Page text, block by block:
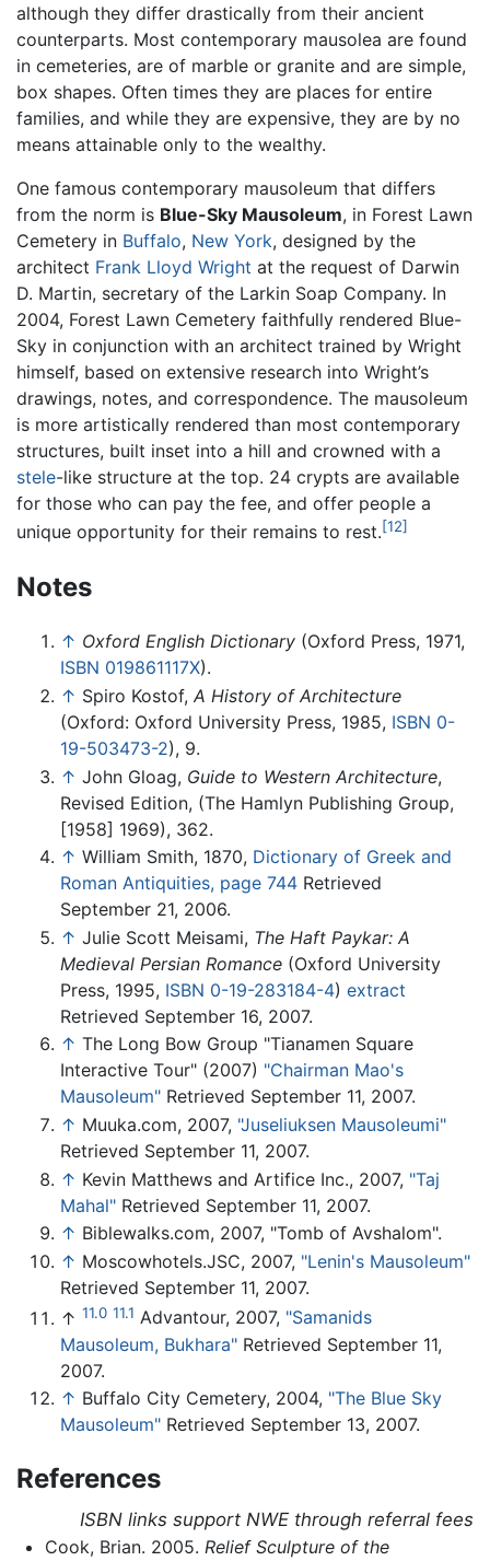
although they differ drastically from their ancient
counterparts. Most contemporary mausolea are found
in cemeteries, are of marble or granite and are simple,
box shapes. Often times they are places for entire
families, and while they are expensive, they are by no
means attainable only to the wealthy.
One famous contemporary mausoleum that differs
from the norm is Blue-Sky Mausoleum, in Forest Lawn
Cemetery in Buffalo, New York, designed by the
architect Frank Lloyd Wright at the request of Darwin
D. Martin, secretary of the Larkin Soap Company. In
2004, Forest Lawn Cemetery faithfully rendered Blue-
Sky in conjunction with an architect trained by Wright
himself, based on extensive research into Wright’s
drawings, notes, and correspondence. The mausoleum
is more artistically rendered than most contemporary
structures, built inset into a hill and crowned with a
stele-like structure at the top. 24 crypts are available
for those who can pay the fee, and offer people a
unique opportunity for their remains to rest.[12]
Notes
↑ Oxford English Dictionary (Oxford Press, 1971,
ISBN 019861117X).
↑ Spiro Kostof, A History of Architecture
(Oxford: Oxford University Press, 1985, ISBN 0-
19-503473-2), 9.
↑ John Gloag, Guide to Western Architecture,
Revised Edition, (The Hamlyn Publishing Group,
[1958] 1969), 362.
↑ William Smith, 1870, Dictionary of Greek and
Roman Antiquities, page 744 Retrieved
September 21, 2006.
↑ Julie Scott Meisami, The Haft Paykar: A
Medieval Persian Romance (Oxford University
Press, 1995, ISBN 0-19-283184-4) extract
Retrieved September 16, 2007.
↑ The Long Bow Group "Tianamen Square
Interactive Tour" (2007) "Chairman Mao's
Mausoleum" Retrieved September 11, 2007.
↑ Muuka.com, 2007, "Juseliuksen Mausoleumi"
Retrieved September 11, 2007.
↑ Kevin Matthews and Artifice Inc., 2007, "Taj
Mahal" Retrieved September 11, 2007.
↑ Biblewalks.com, 2007, "Tomb of Avshalom".
↑ Moscowhotels.JSC, 2007, "Lenin's Mausoleum"
Retrieved September 11, 2007.
↑ 11.0 11.1 Advantour, 2007, "Samanids
Mausoleum, Bukhara" Retrieved September 11,
2007.
↑ Buffalo City Cemetery, 2004, "The Blue Sky
Mausoleum" Retrieved September 13, 2007.
References
ISBN links support NWE through referral fees
Cook, Brian. 2005. Relief Sculpture of the